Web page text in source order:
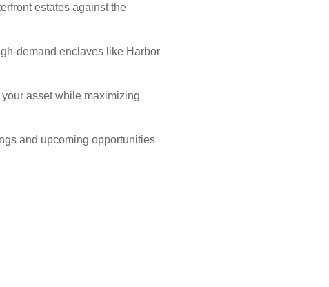
estates against the
demand enclaves like Harbor
asset while maximizing
and upcoming opportunities